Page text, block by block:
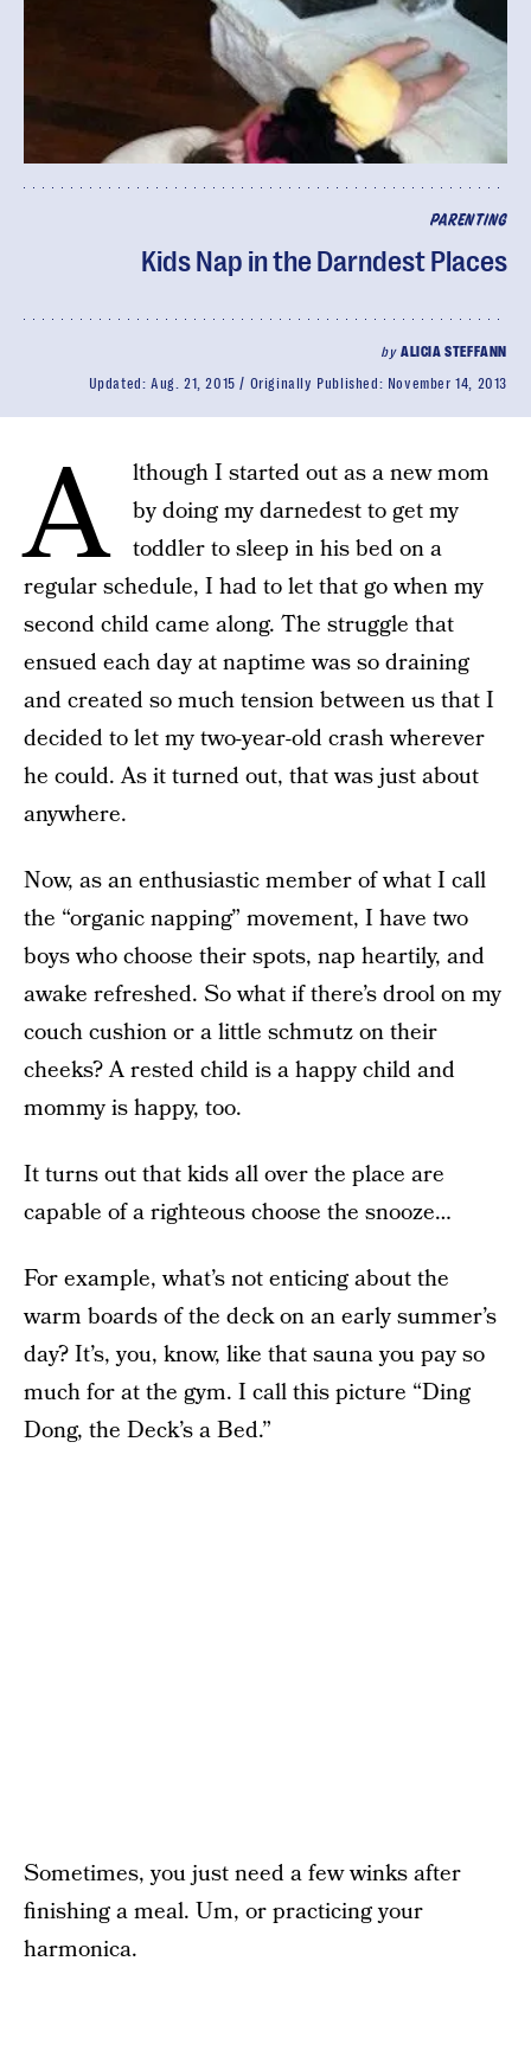
PARENTING
Kids Nap in the Darndest Places
by ALICIA STEFFANN
Updated: Aug. 21, 2015 Originally Published: November 14, 2013
A
lthough I started out as a new mom
by doing my darnedest to get my
toddler to sleep in his bed on a
regular schedule, I had to let that go when my
second child came along. The struggle that
ensued each day at naptime was so draining
and created so much tension between us that I
decided to let my two-year-old crash wherever
he could. As it turned out, that was just about
anywhere.
Now, as an enthusiastic member of what I call
the “organic napping” movement, I have two
boys who choose their spots, nap heartily, and
awake refreshed. So what if there’s drool on my
couch cushion or a little schmutz on their
cheeks? A rested child is a happy child and
mommy is happy, too.
It turns out that kids all over the place are
capable of a righteous choose the snooze…
For example, what’s not enticing about the
warm boards of the deck on an early summer’s
day? It’s, you, know, like that sauna you pay so
much for at the gym. I call this picture “Ding
Dong, the Deck’s a Bed.”
Sometimes, you just need a few winks after
finishing a meal. Um, or practicing your
harmonica.